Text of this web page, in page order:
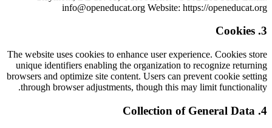
info@openeducat.org Website: https://openeducat.org
3
.
Cookies
The website uses cookies to enhance user experience. Cookies store
unique identifiers enabling the organization to recognize returning
browsers and optimize site content. Users can prevent cookie setting
through browser adjustments, though this may limit functionality.
4
.
Collection of General Data